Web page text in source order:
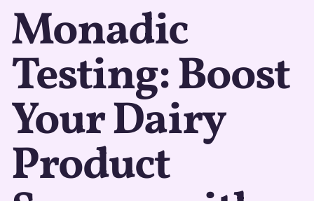
Monadic
Testing: Boost
Your Dairy
Product